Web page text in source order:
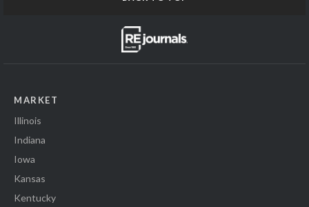
MARKET
Illinois
Indiana
Iowa
Kansas
Kentucky